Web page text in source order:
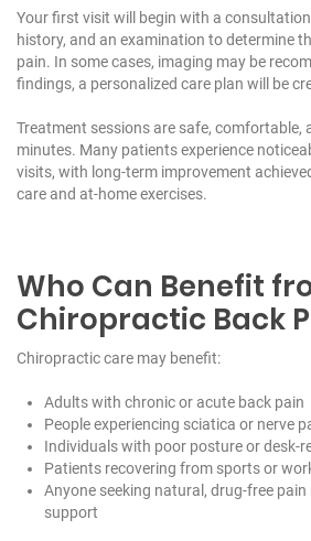
Your first visit will begin with a
history, and an examination to determine
pain. In some cases, imaging may be
findings, a personalized care plan will be
Treatment sessions are safe, comfortable,
minutes. Many patients experience
visits, with long-term improvement
care and at-home exercises.
Who Can Benefit
Chiropractic Back
Chiropractic care may benefit:
Adults with chronic or acute back pain
People experiencing sciatica or nerve
Individuals with poor posture or desk-
Patients recovering from sports or
Anyone seeking natural, drug-free
support